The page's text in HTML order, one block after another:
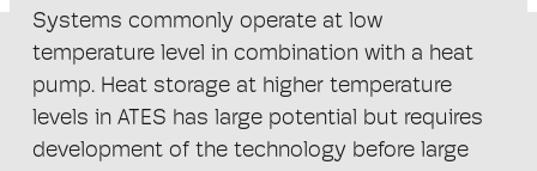
Systems commonly operate at low
temperature level in combination with a heat
pump. Heat storage at higher temperature
levels in ATES has large potential but requires
development of the technology before large